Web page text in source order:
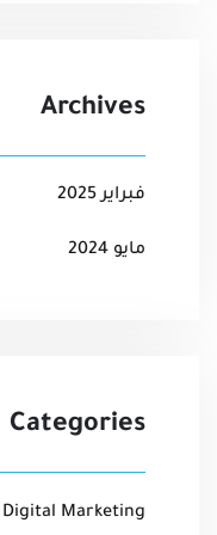
Archives
فبراير 2025
مايو 2024
Categories
Digital Marketing